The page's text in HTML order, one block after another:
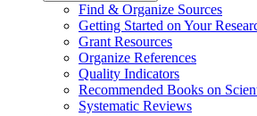
Find & Organize Sources
Getting Started on Your
Grant Resources
Organize References
Quality Indicators
Recommended Books on
Systematic Reviews